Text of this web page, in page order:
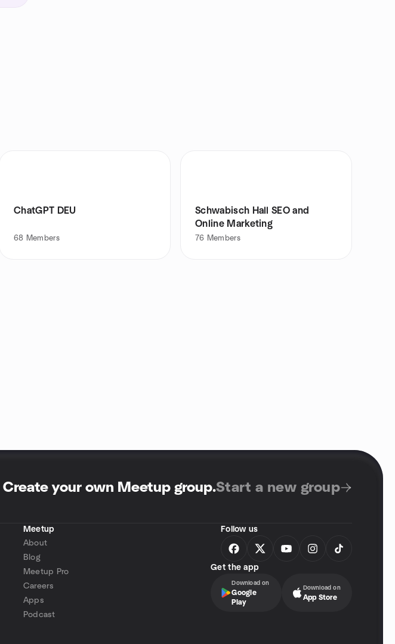
ChatGPT DEU
68 Members
Schwabisch Hall SEO and
Online Marketing
76 Members
Create your own Meetup group.Start a new group
Meetup
About
Blog
Meetup Pro
Careers
Apps
Podcast
Follow us
Get the app
Download on
Google
Play
Download on
App Store